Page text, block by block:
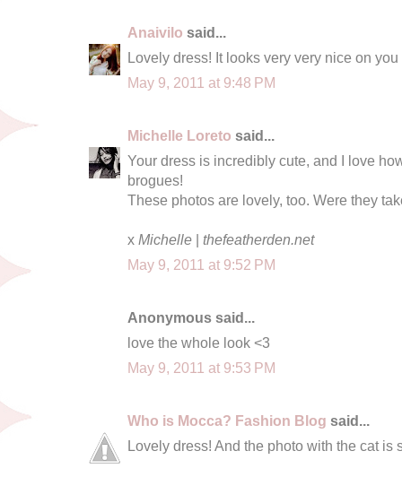
Anaivilo said...
Lovely dress! It looks very very nice on you
May 9, 2011 at 9:48 PM
Michelle Loreto said...
Your dress is incredibly cute, and I love
brogues!
These photos are lovely, too. Were they
x Michelle | thefeatherden.net
May 9, 2011 at 9:52 PM
Anonymous said...
love the whole look <3
May 9, 2011 at 9:53 PM
Who is Mocca? Fashion Blog said...
Lovely dress! And the photo with the cat is